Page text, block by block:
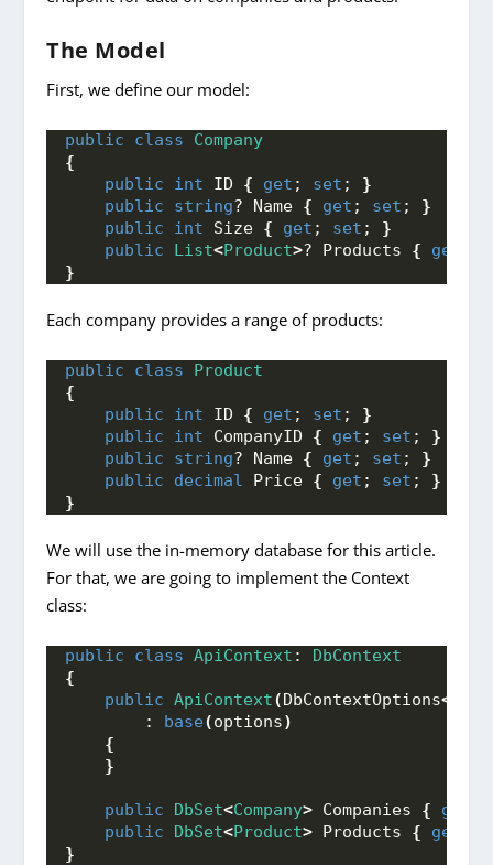
The Model
First, we define our model:
public class
Company
{
public
int ID { get ; set ; }
public
string? Name { get ; set ; }
public
int Size { get ; set ; }
public
List<Product>? Products { get
}
Each company provides a range of products:
public class
Product
{
public
int ID { get ; set ; }
public
int CompanyID { get ; set ; }
public
string? Name { get ; set ; }
public
decimal Price { get ; set ; }
}
We will use the in-memory database for this article.
For that, we are going to implement the Context
class:
public class ApiContext : DbContext
{
public ApiContext(DbContextOptions<
        :
base(options)
{
}
public DbSet<Company> Companies { get
public
DbSet<Product> Products { get
}